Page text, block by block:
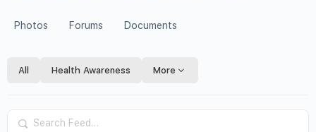
Photos Forums Documents
All Health Awareness More
Search